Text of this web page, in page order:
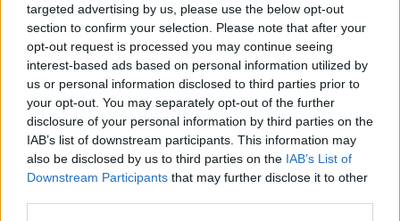
targeted advertising by us, please use the below opt-out
section to confirm your selection. Please note that after your
opt-out request is processed you may continue seeing
interest-based ads based on personal information utilized by
us or personal information disclosed to third parties prior to
your opt-out. You may separately opt-out of the further
disclosure of your personal information by third parties on the
IAB’s list of downstream participants. This information may
also be disclosed by us to third parties on the IAB’s List of
Downstream Participants that may further disclose it to other
04 Aug Operational Delivery
Meeting ambition in
major infrastructure:
Turning scale into
long-term value
Drawing on experience across
major UK programmes and
our partnership with the
Copenhagen Metroselskabet,
03 Aug
Digital, Data & Technology
Abolishing DSIT risks
'overloading' other
departments,
committee chair
warns
Chi Onwurah says
departments taking on DSIT